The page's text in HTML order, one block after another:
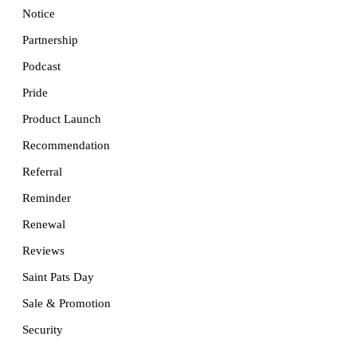
Notice
Partnership
Podcast
Pride
Product Launch
Recommendation
Referral
Reminder
Renewal
Reviews
Saint Pats Day
Sale & Promotion
Security